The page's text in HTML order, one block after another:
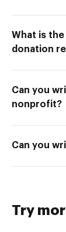
What is
donation
Can you
nonprofit?
Can you
Try